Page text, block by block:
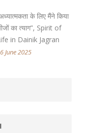
के लिए मैंने किया
का त्याग”, Spirit of
in Dainik Jagran
June 2025